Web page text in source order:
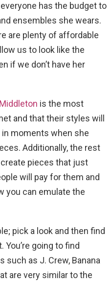
has the budget to
ensembles she wears.
are plenty of affordable
us to look like the
if we don’t have her
is the most
and that their styles will
moments when she
Additionally, the rest
pieces that just
will pay for them and
you can emulate the
pick a look and then find
going to find
such as J. Crew, Banana
are very similar to the